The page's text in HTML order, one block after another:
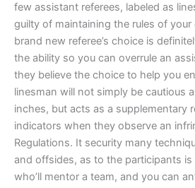
few assistant referees, labeled as
guilty of maintaining the rules of
brand new referee’s choice is
the ability so you can overrule an
they believe the choice to help you
linesman will not simply be cautious
inches, but acts as a supplementary
indicators when they observe an
Regulations. It security many
and offsides, as to the participants
who’ll mentor a team, and you can